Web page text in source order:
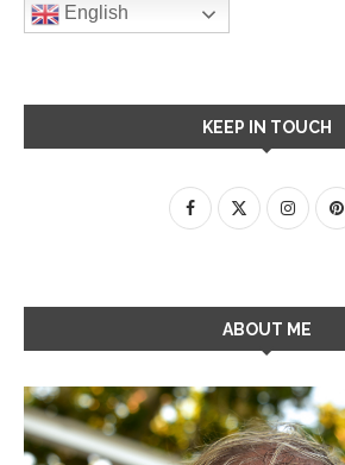
English
KEEP IN TOUCH
ABOUT ME